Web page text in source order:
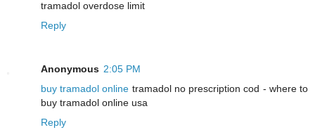
tramadol overdose limit
Reply
Anonymous 2:05 PM
buy tramadol online tramadol no prescription cod - where to
buy tramadol online usa
Reply